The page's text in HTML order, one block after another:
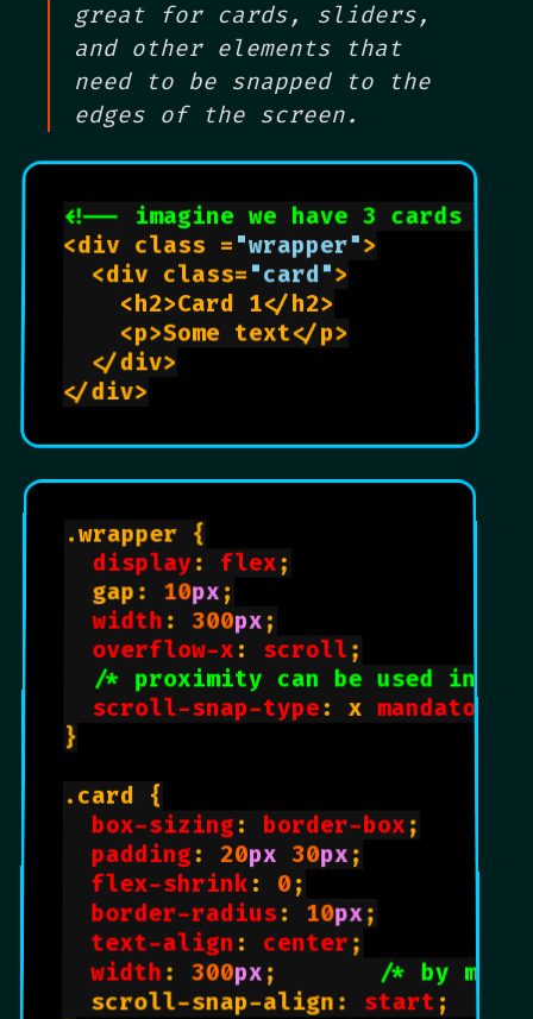
great for cards, sliders,
and other elements that
need to be snapped to the
edges of the screen.
<!-- imagine we have 3 cards -->
<div class = "wrapper">
  <div class=
"card">
    <h2>Card 1</h2>
    <p>Some text</p>
  </div>
.wrapper {
display: flex;
  gap:
10px ;
width : 300px ;
overflow-x : scroll;
/* proximity can be used
scroll-snap-type: x mandatory
}
.card {
box-sizing : border-box;
padding: 20px 30px;
flex-shrink : 0;
border-radius: 10px;
text-align : center;
width : 300px ; /* by
  scroll-snap-align:
start ;